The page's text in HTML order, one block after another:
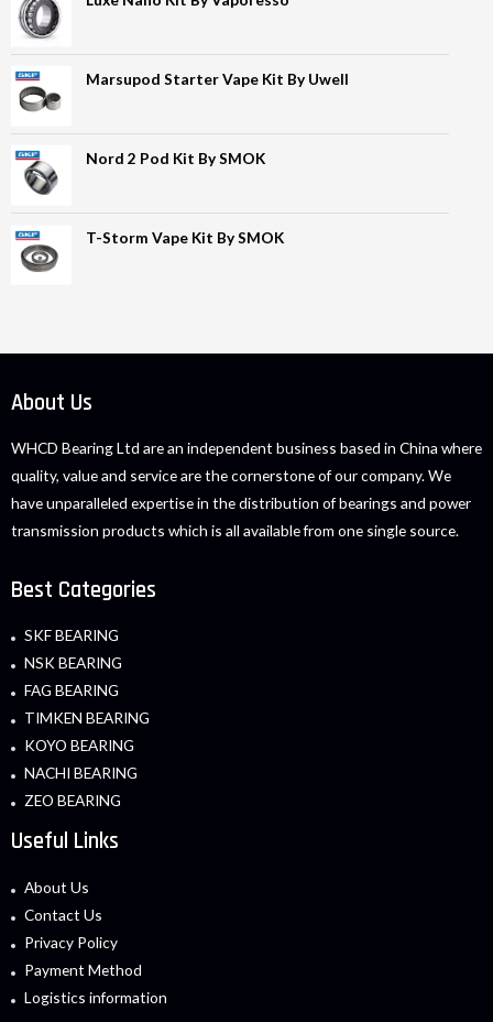
Marsupod Starter Vape Kit By Uwell
Nord 2 Pod Kit By SMOK
T-Storm Vape Kit By SMOK
About Us
WHCD Bearing Ltd are an independent business based in China where
quality, value and service are the cornerstone of our company. We
have unparalleled expertise in the distribution of bearings and power
transmission products which is all available from one single source.
Best Categories
SKF BEARING
NSK BEARING
FAG BEARING
TIMKEN BEARING
KOYO BEARING
NACHI BEARING
ZEO BEARING
Useful Links
About Us
Contact Us
Privacy Policy
Payment Method
Logistics information